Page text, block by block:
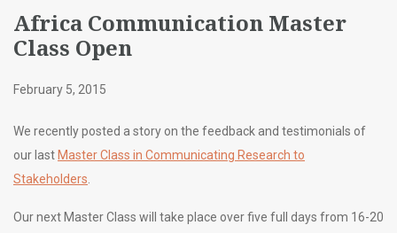
Africa Communication Master
Class Open
February 5, 2015
We recently posted a story on the feedback and testimonials of
our last Master Class in Communicating Research to
Stakeholders
Our next Master Class will take place over five full days from 16-20